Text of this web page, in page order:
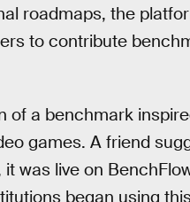
roadmaps, the
to contribute
of a benchmark
games. A friend
was live on
began using